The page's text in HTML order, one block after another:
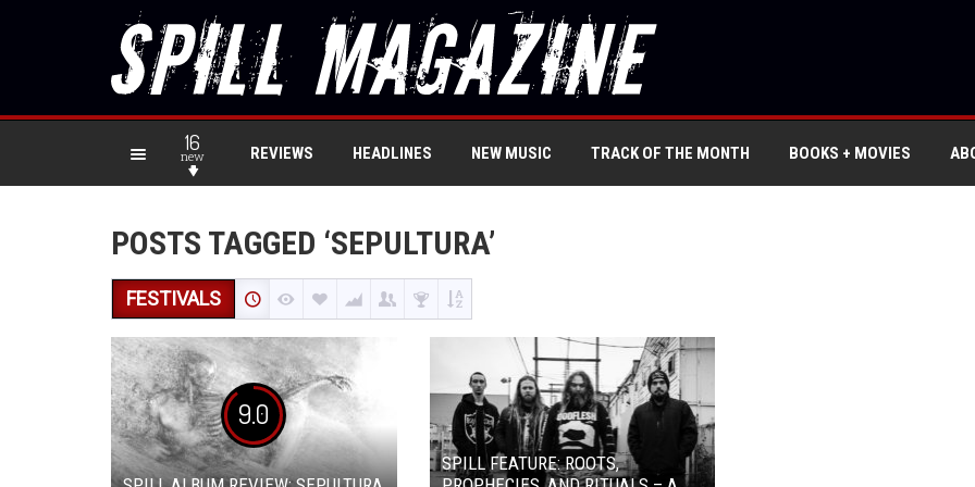
16
new REVIEWS HEADLINES NEW MUSIC TRACK OF THE MONTH BOOKS + MOVIES
POSTS TAGGED ‘SEPULTURA’
FESTIVALS
9.0
SPILL FEATURE: ROOTS,